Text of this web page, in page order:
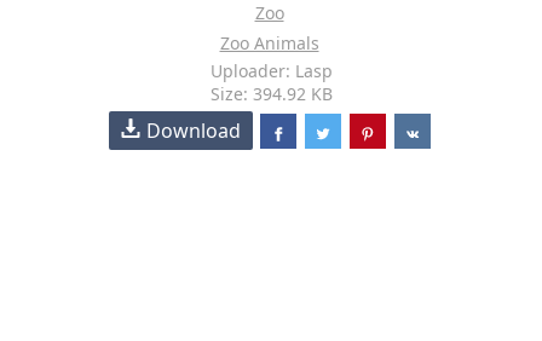
Zoo
Zoo Animals
Uploader: Lasp
Size: 394.92 KB
Download